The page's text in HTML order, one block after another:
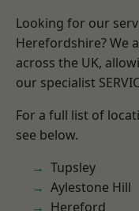
Looking for our
Herefordshire? We
across the UK,
our specialist
For a full list of
see below.
Tupsley
Aylestone Hill
Hereford